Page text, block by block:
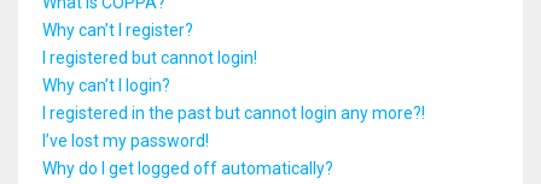
Why can’t I register?
I registered but cannot login!
Why can’t I login?
I registered in the past but cannot login any more?!
I’ve lost my password!
Why do I get logged off automatically?